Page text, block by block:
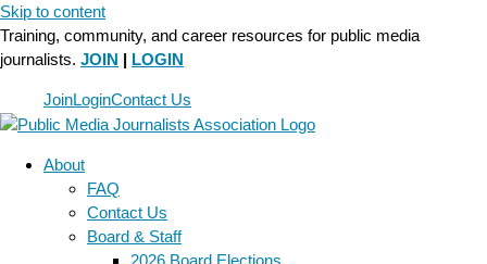
Skip to content
Training, community, and career resources for public media
journalists. JOIN | LOGIN
JoinLoginContact Us
About
FAQ
Contact Us
Board & Staff
2026 Board Elections